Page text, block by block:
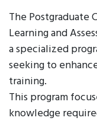
The Postgraduate
Learning and
a specialized
seeking to
training.
This program
knowledge